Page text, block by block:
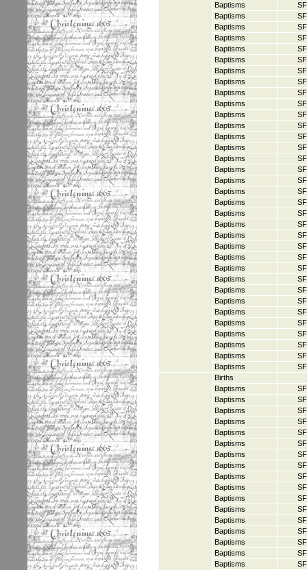
Baptisms
Baptisms
Baptisms
Baptisms
Baptisms
Baptisms
Baptisms
Baptisms
Baptisms
Baptisms
Baptisms
Baptisms
Baptisms
Baptisms
Baptisms
Baptisms
Baptisms
Baptisms
Baptisms
Baptisms
Baptisms
Baptisms
Baptisms
Baptisms
Baptisms
Baptisms
Baptisms
Baptisms
Baptisms
Baptisms
Baptisms
Baptisms
Baptisms
Baptisms
Births
Baptisms
Baptisms
Baptisms
Baptisms
Baptisms
Baptisms
Baptisms
Baptisms
Baptisms
Baptisms
Baptisms
Baptisms
Baptisms
Baptisms
Baptisms
Baptisms
Baptisms